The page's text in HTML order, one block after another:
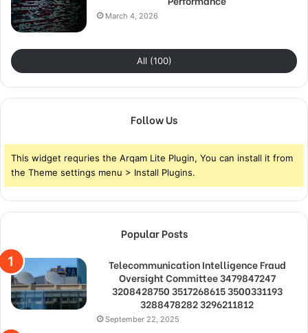
March 4, 2026
All (100)
Follow Us
This widget requries the Arqam Lite Plugin, You can install it from
the Theme settings menu > Install Plugins.
Popular Posts
Telecommunication Intelligence Fraud
Oversight Committee 3479847247
3208428750 3517268615 3500331193
3288478282 3296211812
September 22, 2025